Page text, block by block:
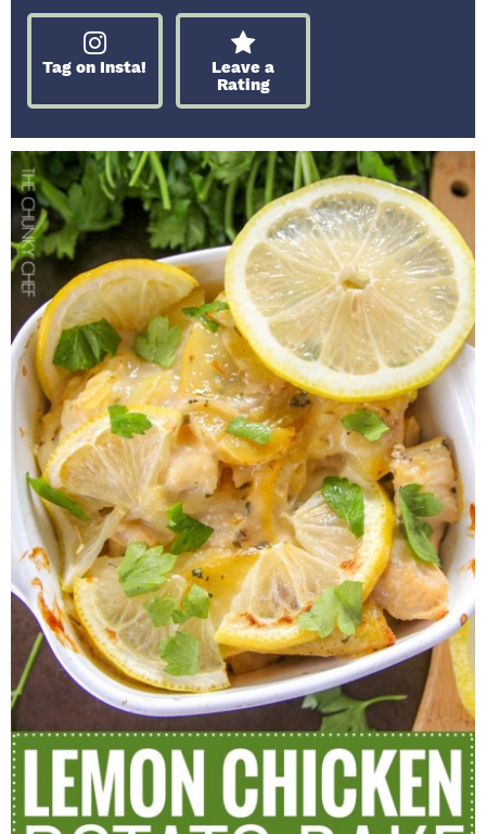
Tag on Insta!
Leave a
Rating